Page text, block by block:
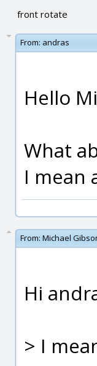
front rotate
From: andras
Hello
What
I mean
From: Michael
Hi
> I